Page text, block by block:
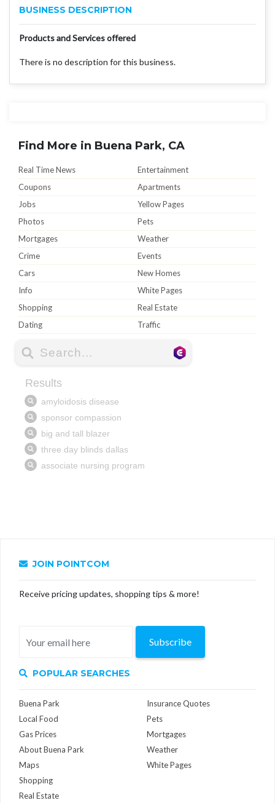
BUSINESS DESCRIPTION
Products and Services offered
There is no description for this business.
Find More in Buena Park, CA
Real Time News
Entertainment
Coupons
Apartments
Jobs
Yellow Pages
Photos
Pets
Mortgages
Weather
Crime
Events
Cars
New Homes
Info
White Pages
Shopping
Real Estate
Dating
Traffic
JOIN POINTCOM
Receive pricing updates, shopping tips & more!
Subscribe
POPULAR SEARCHES
Buena Park
Local Food
Gas Prices
About Buena Park
Maps
Insurance Quotes
Pets
Mortgages
Weather
White Pages
Shopping
Real Estate